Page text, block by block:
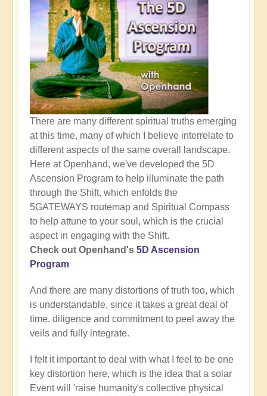
There are many different spiritual truths emerging
at this time, many of which I believe interrelate to
different aspects of the same overall landscape.
Here at Openhand, we've developed the 5D
Ascension Program to help illuminate the path
through the Shift, which enfolds the
5GATEWAYS routemap and Spiritual Compass
to help attune to your soul, which is the crucial
aspect in engaging with the Shift.
Check out Openhand's 5D Ascension
Program
And there are many distortions of truth too, which
is understandable, since it takes a great deal of
time, diligence and commitment to peel away the
veils and fully integrate.
I felt it important to deal with what I feel to be one
key distortion here, which is the idea that a solar
Event will 'raise humanity's collective physical